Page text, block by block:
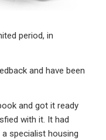
period, in
and have been
and got it ready
with it. It had
a specialist housing